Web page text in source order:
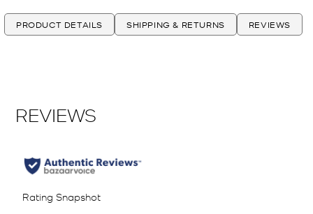
PRODUCT DETAILS SHIPPING & RETURNS REVIEWS